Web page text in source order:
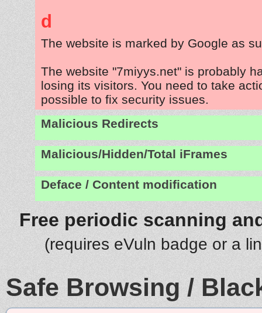
d
The website is marked by Google as
The website "7miyys.net" is probably
losing its visitors. You need to take
possible to fix security issues.
Malicious Redirects
Malicious/Hidden/Total iFrames
Deface / Content modification
Free periodic scanning
(requires eVuln badge or a
Safe Browsing /